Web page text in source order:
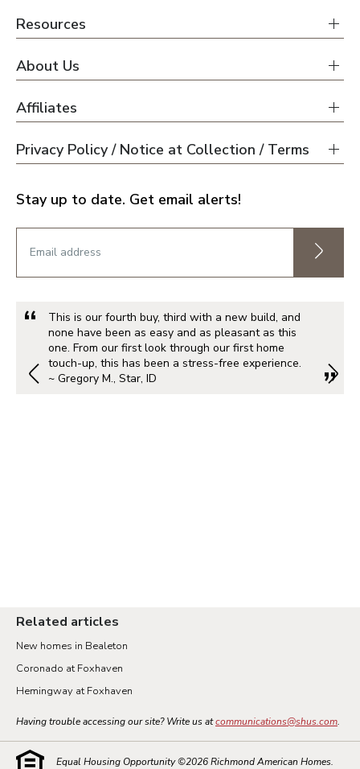
Resources
About Us
Affiliates
Privacy Policy / Notice at Collection / Terms
Stay up to date. Get email alerts!
This is our fourth buy, third with a new build, and
none have been as easy and as pleasant as this
one. From our first look through our first home
touch-up, this has been a stress-free experience.
~ Gregory M., Star, ID
Related articles
New homes in Bealeton
Coronado at Foxhaven
Hemingway at Foxhaven
Having trouble accessing our site? Write us atcommunications@shus.com.
Equal Housing Opportunity ©2026Richmond American Homes.